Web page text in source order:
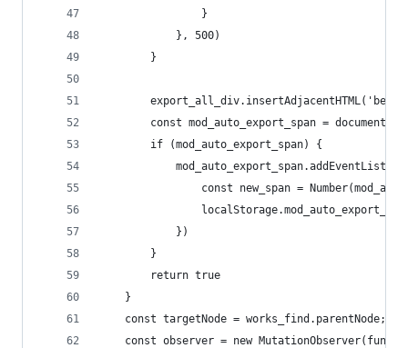
                }
            }, 500)
        }
const mod_auto_export_span =
        if (mod_auto_export_span) {
const new_span =
            })
        }
        return true
    }
    const targetNode = works_find.parentNode;
const observer = new